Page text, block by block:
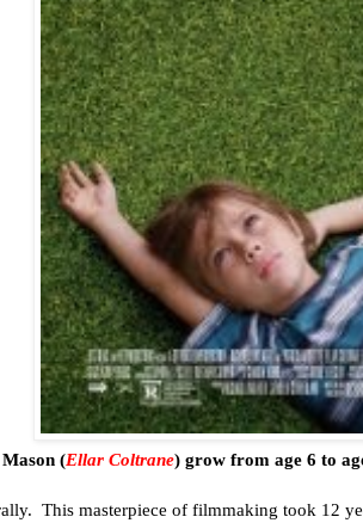
(Ellar Coltrane) grow from age 6 to
This masterpiece of filmmaking took 12